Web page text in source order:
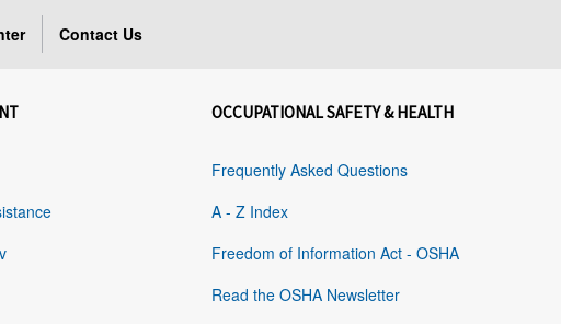
Contact Us
OCCUPATIONAL SAFETY & HEALTH
Frequently Asked Questions
A - Z Index
Freedom of Information Act - OSHA
Read the OSHA Newsletter